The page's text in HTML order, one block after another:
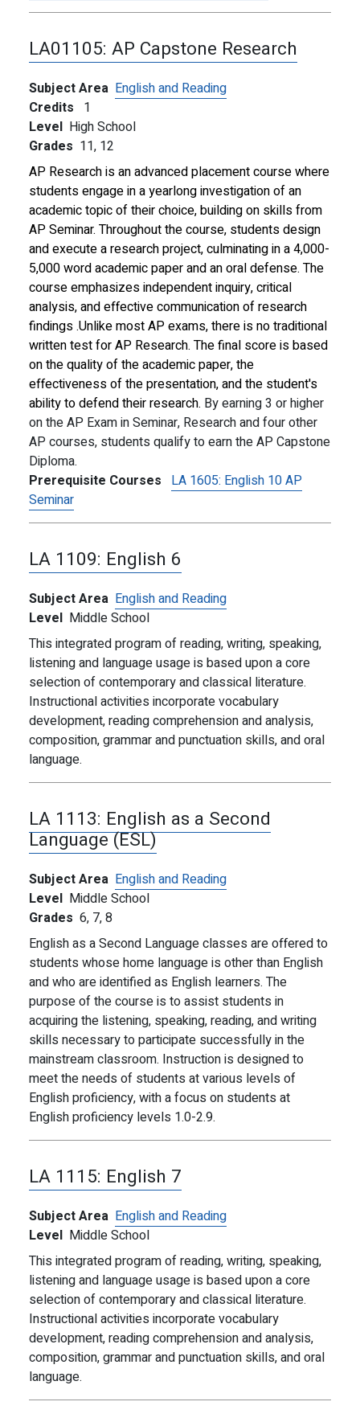
LA01105: AP Capstone Research
Subject Area English and Reading
Credits 1
Level High School
Grades 11, 12
AP Research is an advanced placement course where
students engage in a yearlong investigation of an
academic topic of their choice, building on skills from
AP Seminar. Throughout the course, students design
and execute a research project, culminating in a 4,000-
5,000 word academic paper and an oral defense. The
course emphasizes independent inquiry, critical
analysis, and effective communication of research
findings .Unlike most AP exams, there is no traditional
written test for AP Research. The final score is based
on the quality of the academic paper, the
effectiveness of the presentation, and the student's
ability to defend their research. By earning 3 or higher
on the AP Exam in Seminar, Research and four other
AP courses, students qualify to earn the AP Capstone
Diploma.
Prerequisite Courses LA 1605: English 10 AP
Seminar
LA 1109: English 6
Subject Area English and Reading
Level Middle School
This integrated program of reading, writing, speaking,
listening and language usage is based upon a core
selection of contemporary and classical literature.
Instructional activities incorporate vocabulary
development, reading comprehension and analysis,
composition, grammar and punctuation skills, and oral
language.
LA 1113: English as a Second
Language (ESL)
Subject Area English and Reading
Level Middle School
Grades 6, 7,8
English as a Second Language classes are offered to
students whose home language is other than English
and who are identified as English learners. The
purpose of the course is to assist students in
acquiring the listening, speaking, reading, and writing
skills necessary to participate successfully in the
mainstream classroom. Instruction is designed to
meet the needs of students at various levels of
English proficiency, with a focus on students at
English proficiency levels 1.0-2.9.
LA 1115: English 7
Subject Area English and Reading
Level Middle School
This integrated program of reading, writing, speaking,
listening and language usage is based upon a core
selection of contemporary and classical literature.
Instructional activities incorporate vocabulary
development, reading comprehension and analysis,
composition, grammar and punctuation skills, and oral
language.